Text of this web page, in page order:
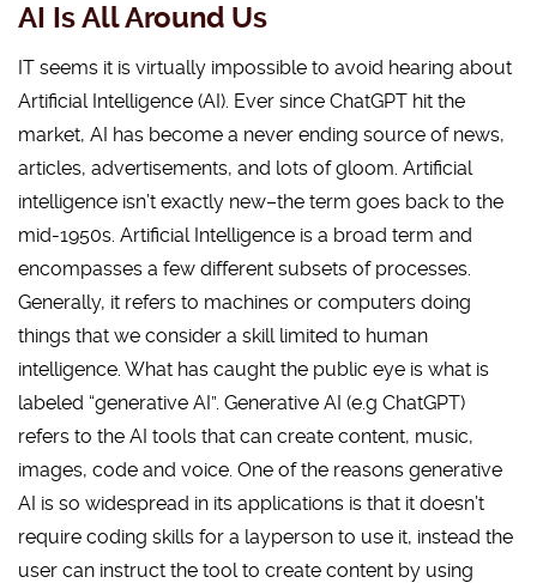
AI Is All Around Us
IT seems it is virtually impossible to avoid hearing about
Artificial Intelligence (AI). Ever since ChatGPT hit the
market, AI has become a never ending source of news,
articles, advertisements, and lots of gloom. Artificial
intelligence isn’t exactly new–the term goes back to the
mid-1950s. Artificial Intelligence is a broad term and
encompasses a few different subsets of processes.
Generally, it refers to machines or computers doing
things that we consider a skill limited to human
intelligence. What has caught the public eye is what is
labeled “generative AI”. Generative AI (e.g ChatGPT)
refers to the AI tools that can create content, music,
images, code and voice. One of the reasons generative
AI is so widespread in its applications is that it doesn’t
require coding skills for a layperson to use it, instead the
user can instruct the tool to create content by using